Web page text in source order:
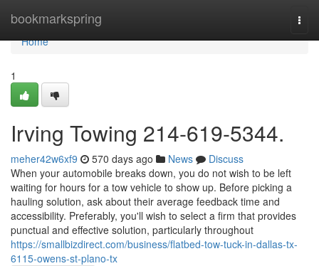
bookmarkspring
Home
Home
1
Irving Towing 214-619-5344.
meher42w6xf9 570 days ago News
Discuss
When your automobile breaks down, you do not wish to be left
waiting for hours for a tow vehicle to show up. Before picking a
hauling solution, ask about their average feedback time and
accessibility. Preferably, you'll wish to select a firm that provides
punctual and effective solution, particularly throughout
https://smallbizdirect.com/business/flatbed-tow-tuck-in-dallas-tx-
6115-owens-st-plano-tx